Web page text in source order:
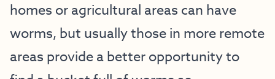
homes or agricultural areas can have
worms, but usually those in more remote
areas provide a better opportunity to